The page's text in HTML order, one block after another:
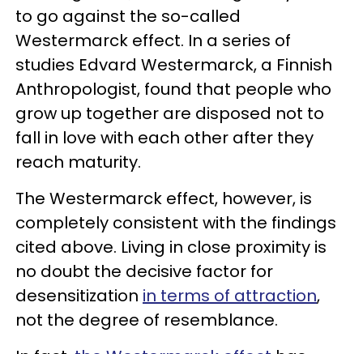
to go against the so-called
Westermarck effect. In a series of
studies Edvard Westermarck, a Finnish
Anthropologist, found that people who
grow up together are disposed not to
fall in love with each other after they
reach maturity.
The Westermarck effect, however, is
completely consistent with the findings
cited above. Living in close proximity is
no doubt the decisive factor for
desensitization in terms of attraction,
not the degree of resemblance.